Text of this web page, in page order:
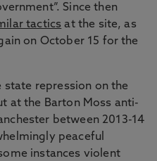
Since then
tactics at the site, as
on October 15 for the
state repression on the
at the Barton Moss anti-
between 2013-14
peaceful
instances violent